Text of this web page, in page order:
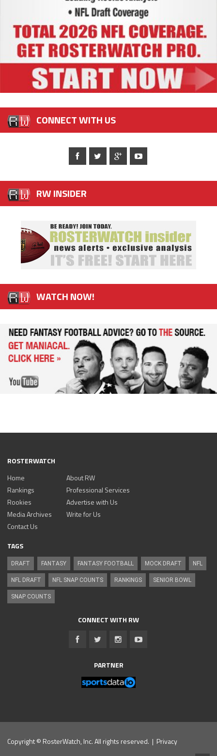
CONNECT WITH US
RW INSIDER
WATCH NOW!
ROSTERWATCH
Home
Rankings
Rookies
Media Archives
About RW
Professional Services
Advertise with Us
Write for Us
Contact Us
TAGS
DRAFT FANTASY FANTASY FOOTBALL MOCK DRAFT NFL
NFL DRAFT NFL SNAP COUNTS RANKINGS SENIOR BOWL
SNAP COUNTS
CONNECT WITH RW
PARTNER
Copyright © RosterWatch, Inc. All rights reserved. | Privacy